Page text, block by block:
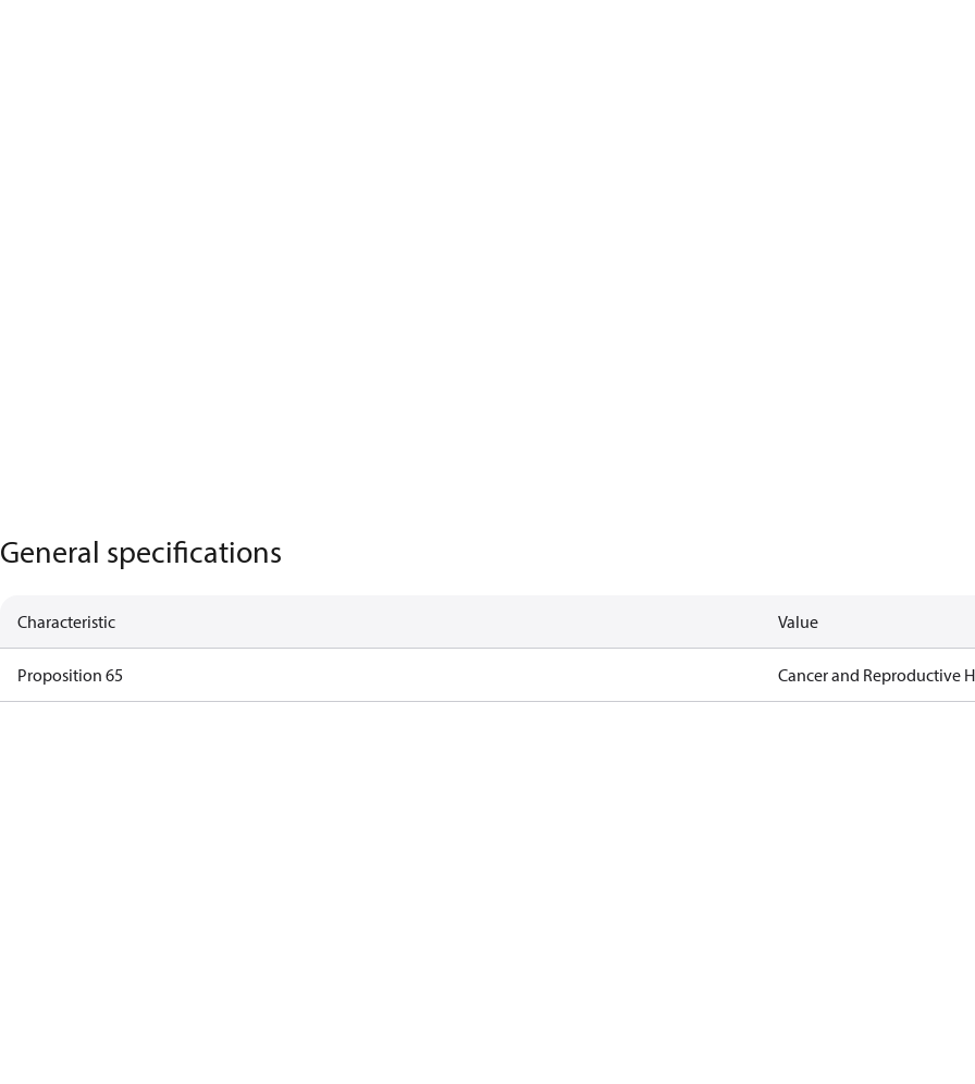
General specifications
Characteristic Value
Proposition 65 Cancer and Reproductive